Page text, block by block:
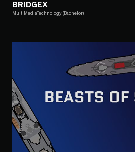
BRIDGEX
MultiMediaTechnology (Bachelor)